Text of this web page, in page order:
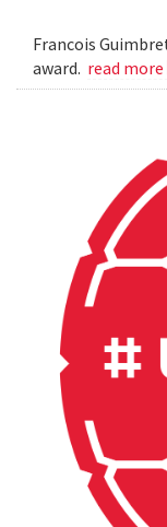
Francois
award. read more